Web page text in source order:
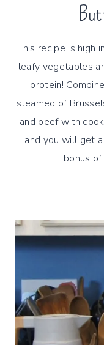
This recipe is high
leafy vegetables
protein!
steamed of
and beef with
and you will get
bonus